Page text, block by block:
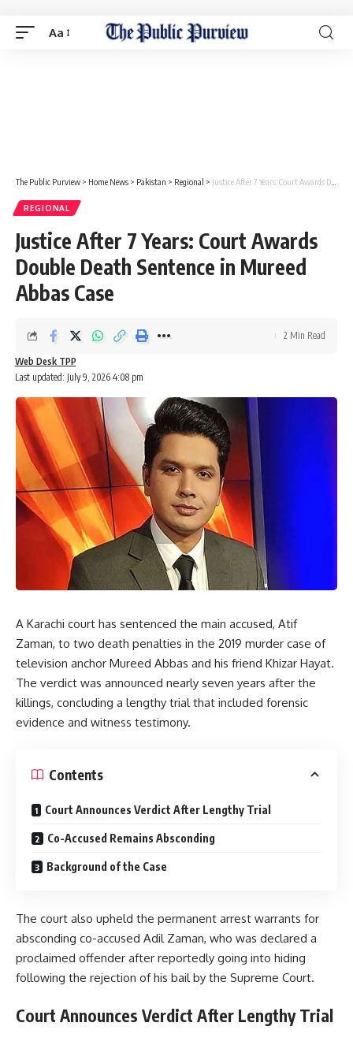
Aa
The Public Purview > Home News > Pakistan > Regional > Justice After 7 Years: Court Awards Double Death Sentence in Mureed Abbas Case
REGIONAL
Justice After 7 Years: Court Awards
Double Death Sentence in Mureed
Abbas Case
Last updated: July 9, 2026 4:08 pm
Web Desk TPP
2 Min Read
A Karachi court has sentenced the main accused, Atif
Zaman, to two death penalties in the 2019 murder case of
television anchor Mureed Abbas and his friend Khizar Hayat.
The verdict was announced nearly seven years after the
killings, concluding a lengthy trial that included forensic
evidence and witness testimony.
Contents
Court Announces Verdict After Lengthy Trial
Co-Accused Remains Absconding
Background of the Case
The court also upheld the permanent arrest warrants for
absconding co-accused Adil Zaman, who was declared a
proclaimed offender after reportedly going into hiding
following the rejection of his bail by the Supreme Court.
Court Announces Verdict After Lengthy Trial